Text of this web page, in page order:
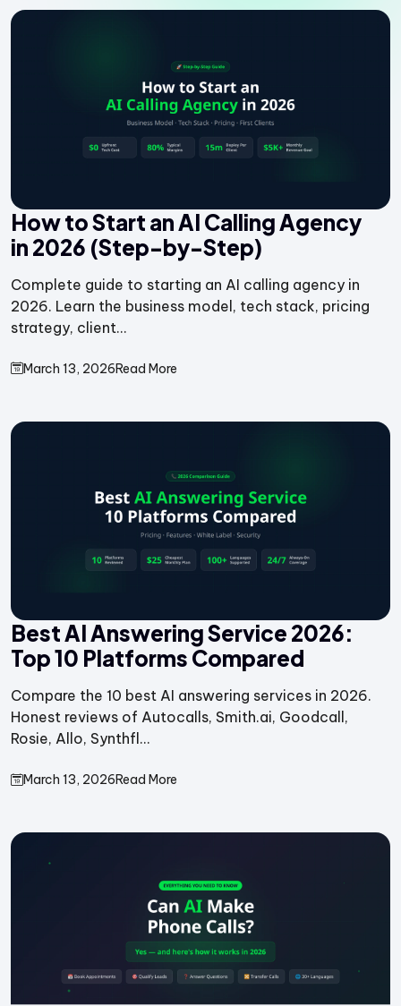
How to Start an AI Calling Agency
in 2026 (Step-by-Step)
Complete guide to starting an AI calling agency in
2026. Learn the business model, tech stack, pricing
strategy, client...
March 13, 2026Read More
Best AI Answering Service 2026:
Top 10 Platforms Compared
Compare the 10 best AI answering services in 2026.
Honest reviews of Autocalls, Smith.ai, Goodcall,
Rosie, Allo, Synthfl...
March 13, 2026Read More